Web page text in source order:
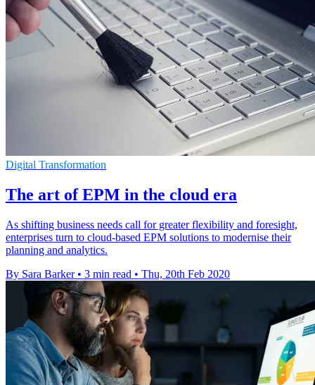
Digital Transformation
The art of EPM in the cloud era
As shifting business needs call for greater flexibility and foresight,
enterprises turn to cloud-based EPM solutions to modernise their
planning and analytics.
By Sara Barker • 3 min read • Thu, 20th Feb 2020